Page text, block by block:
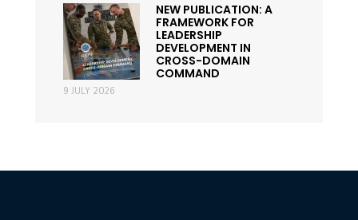
NEW PUBLICATION: A
FRAMEWORK FOR
LEADERSHIP
DEVELOPMENT IN
CROSS-DOMAIN
COMMAND
9 JULY 2026